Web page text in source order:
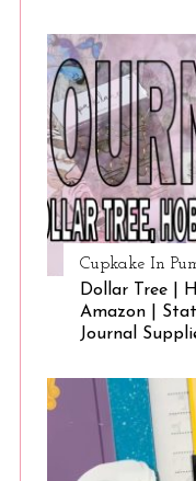
Cupkake In
Dollar Tree |
Amazon |
Journal